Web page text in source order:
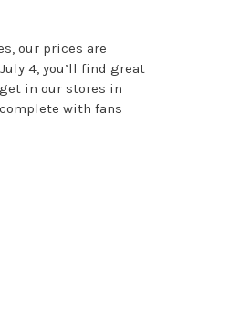
our prices are
4, you’ll find great
in our stores in
with fans